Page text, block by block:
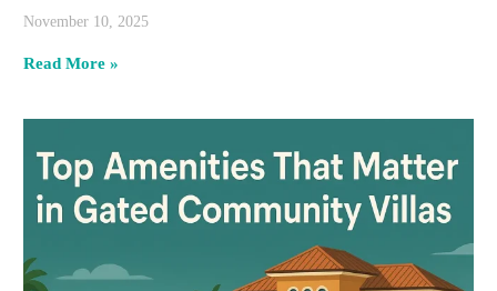
November 10, 2025
Read More »